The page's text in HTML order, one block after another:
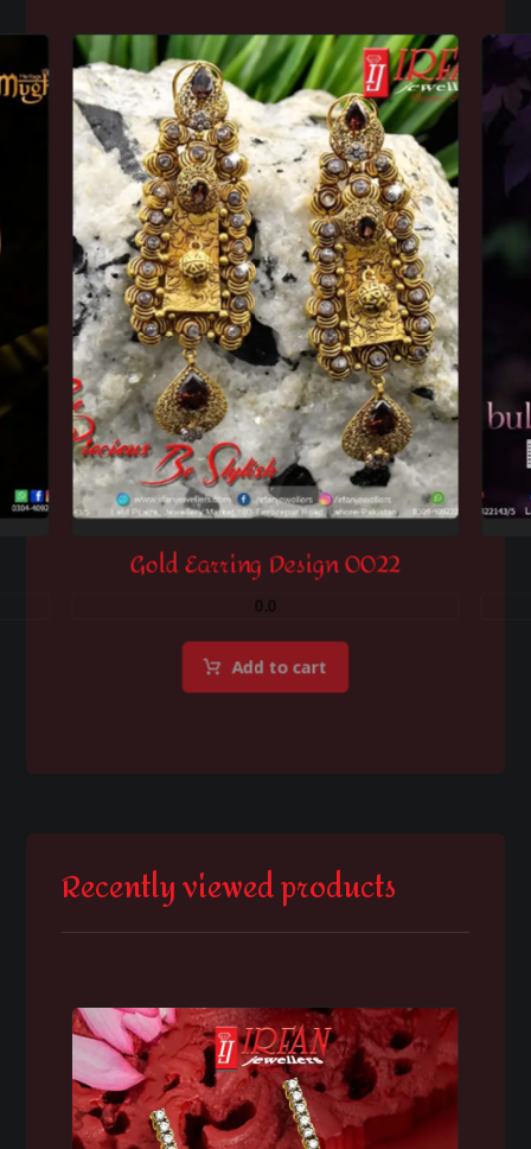
Gold Earring Design 0022
0.0
Add to cart
Recently viewed products